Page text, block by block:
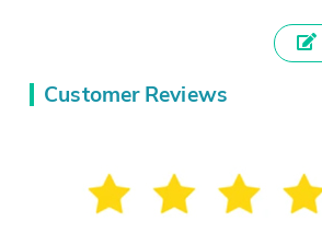
Customer Reviews